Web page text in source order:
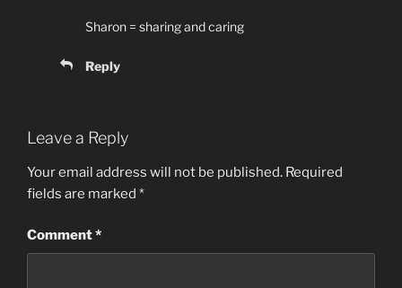
Sharon = sharing and caring
Reply
Leave a Reply
Your email address will not be published. Required
fields are marked *
Comment*